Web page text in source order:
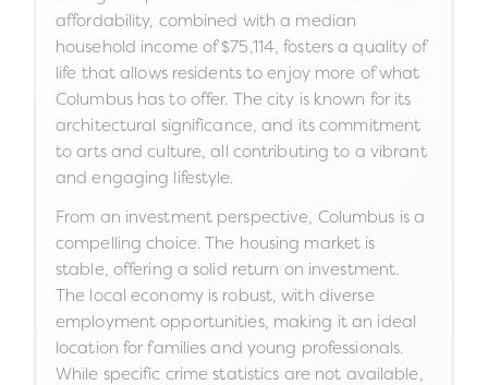
affordability, combined with a median
household income of $75,114, fosters a quality of
life that allows residents to enjoy more of what
Columbus has to offer. The city is known for its
architectural significance, and its commitment
to arts and culture, all contributing to a vibrant
and engaging lifestyle.
From an investment perspective, Columbus is a
compelling choice. The housing market is
stable, offering a solid return on investment.
The local economy is robust, with diverse
employment opportunities, making it an ideal
location for families and young professionals.
While specific crime statistics are not available,